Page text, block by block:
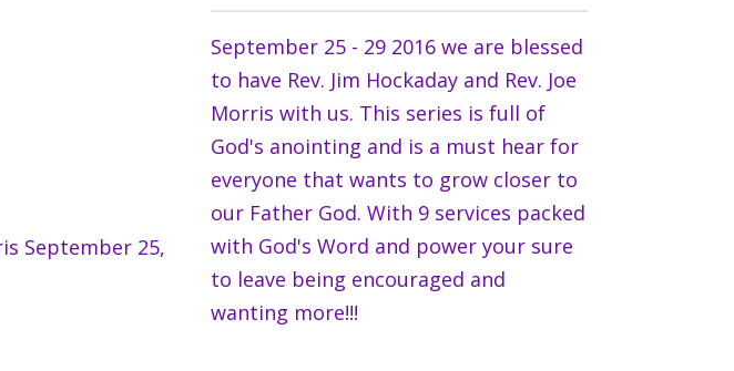
September 25,
September 25 - 29 2016 we are blessed
to have Rev. Jim Hockaday and Rev. Joe
Morris with us. This series is full of
God's anointing and is a must hear for
everyone that wants to grow closer to
our Father God. With 9 services packed
with God's Word and power your sure
to leave being encouraged and
wanting more!!!